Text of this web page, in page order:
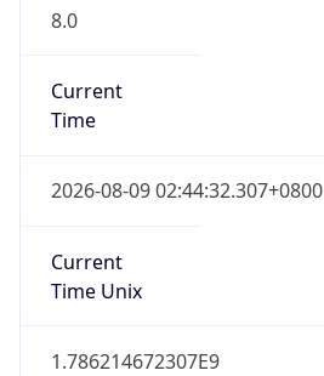
8.0
Current
Time
2026-08-09 02:44:32.307+0800
Current
Time Unix
1.786214672307E9